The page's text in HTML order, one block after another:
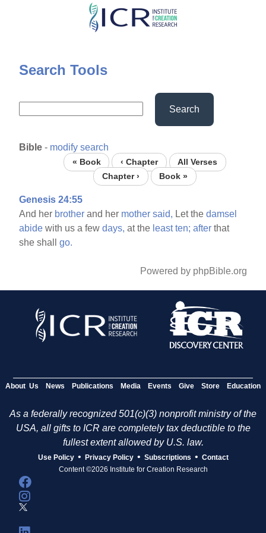
Skip
content
Search Tools
Search
Bible - modify search
« Book ‹ Chapter
All Verses
Chapter ›
Book »
Genesis 24:55
And her brother and her mother said, Let thedamsel
abide with us a fewdays, at the least ten; after that
she shallgo.
Powered by phpBible.org
About Us News Publications Media Events Give Store Education
As a federally recognized 501(c)(3) nonprofit ministry of the
USA, all gifts to ICR are completely tax deductible to the
fullest extent allowed by U.S. law.
Use Policy • Privacy Policy • Subscriptions • Contact
Content ©2026 Institute for Creation Research